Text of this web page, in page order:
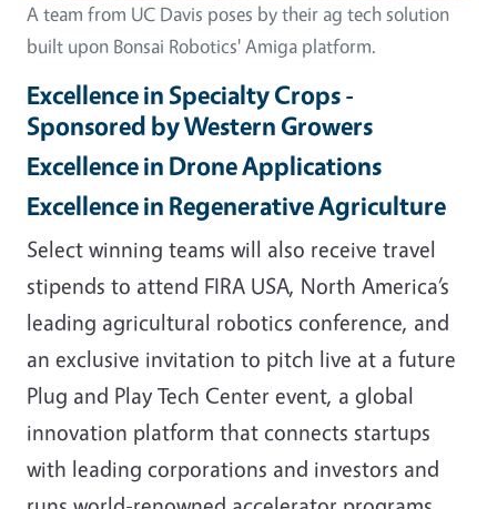
A team from UC Davis poses by their ag tech solution
built upon Bonsai Robotics' Amiga platform.
Excellence in Specialty Crops -
Sponsored by Western Growers
Excellence in Drone Applications
Excellence in Regenerative Agriculture
Select winning teams will also receive travel
stipends to attend FIRA USA, North America’s
leading agricultural robotics conference, and
an exclusive invitation to pitch live at a future
Plug and Play Tech Center event, a global
innovation platform that connects startups
with leading corporations and investors and